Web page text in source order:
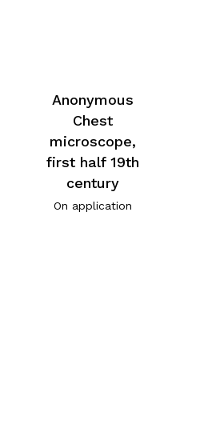
Anonymous
Chest
microscope,
first half 19th
century
On application